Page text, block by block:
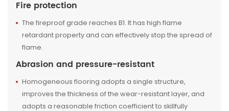
Fire protection
The fireproof grade reaches B1. It has high flame
retardant property and can effectively stop the spread of
flame.
Abrasion and pressure-resistant
Homogeneous flooring adopts a single structure,
improves the thickness of the wear-resistant layer, and
adopts a reasonable friction coefficient to skillfully